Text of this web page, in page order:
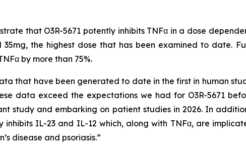
that O3R-5671 potently inhibits TNFα in a dose
the highest dose that has been examined to date.
by more than 75%.
that have been generated to date in the first in human
data exceed the expectations we had for O3R-5671
study and embarking on patient studies in 2026. In
IL-23 and IL-12 which, along with TNFα, are
disease and psoriasis.”